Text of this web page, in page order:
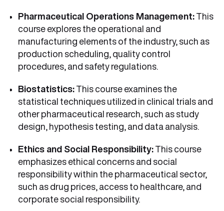
Pharmaceutical Operations Management: This
course explores the operational and
manufacturing elements of the industry, such as
production scheduling, quality control
procedures, and safety regulations.
Biostatistics: This course examines the
statistical techniques utilized in clinical trials and
other pharmaceutical research, such as study
design, hypothesis testing, and data analysis.
Ethics and Social Responsibility: This course
emphasizes ethical concerns and social
responsibility within the pharmaceutical sector,
such as drug prices, access to healthcare, and
corporate social responsibility.